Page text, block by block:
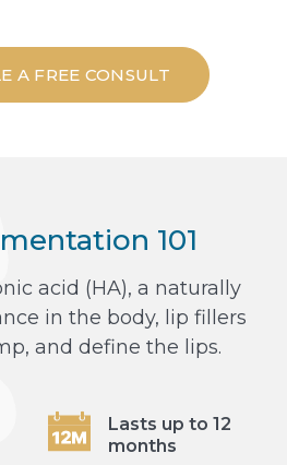
A FREE CONSULT
101
acid (HA), a naturally
in the body, lip fillers
and define the lips.
Lasts up to 12
months